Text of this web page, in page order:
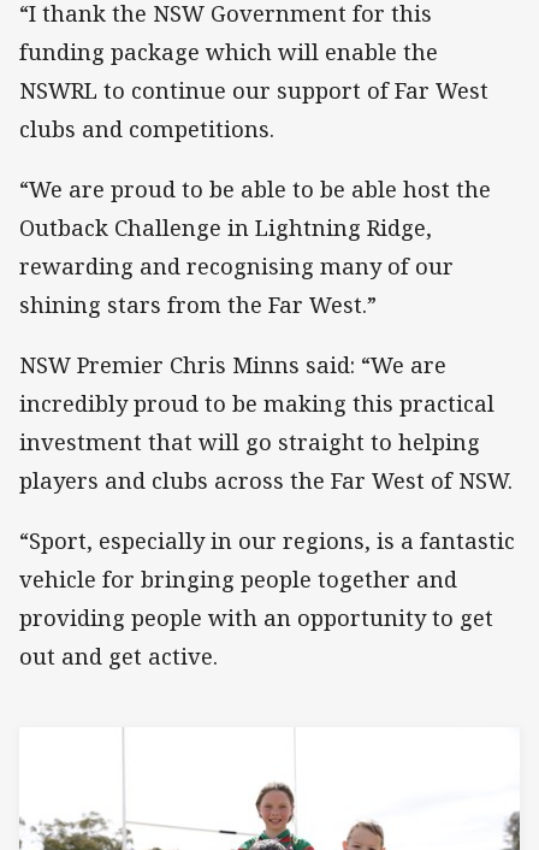
“I thank the NSW Government for this
funding package which will enable the
NSWRL to continue our support of Far West
clubs and competitions.
“We are proud to be able to be able host the
Outback Challenge in Lightning Ridge,
rewarding and recognising many of our
shining stars from the Far West.”
NSW Premier Chris Minns said: “We are
incredibly proud to be making this practical
investment that will go straight to helping
players and clubs across the Far West of NSW.
“Sport, especially in our regions, is a fantastic
vehicle for bringing people together and
providing people with an opportunity to get
out and get active.